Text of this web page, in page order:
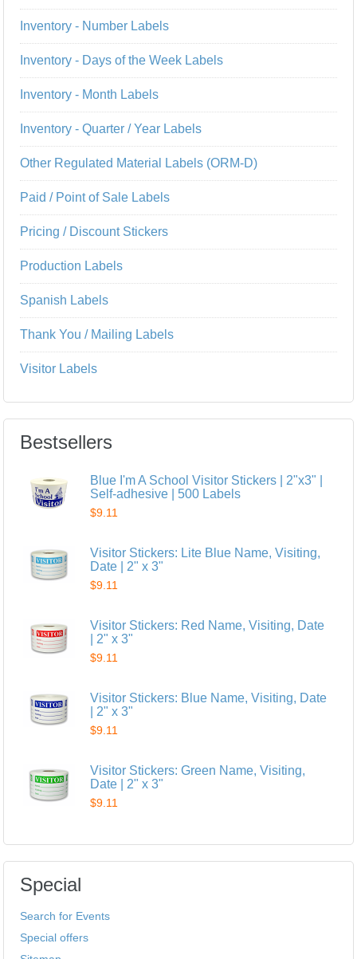
Inventory - Number Labels
Inventory - Days of the Week Labels
Inventory - Month Labels
Inventory - Quarter / Year Labels
Other Regulated Material Labels (ORM-D)
Paid / Point of Sale Labels
Pricing / Discount Stickers
Production Labels
Spanish Labels
Thank You / Mailing Labels
Visitor Labels
Bestsellers
Blue I'm A School Visitor Stickers | 2"x3" |
Self-adhesive | 500 Labels
$9.11
Visitor Stickers: Lite Blue Name, Visiting,
Date | 2" x 3"
$9.11
Visitor Stickers: Red Name, Visiting, Date
| 2" x 3"
$9.11
Visitor Stickers: Blue Name, Visiting, Date
| 2" x 3"
$9.11
Visitor Stickers: Green Name, Visiting,
Date | 2" x 3"
$9.11
Special
Search for Events
Special offers